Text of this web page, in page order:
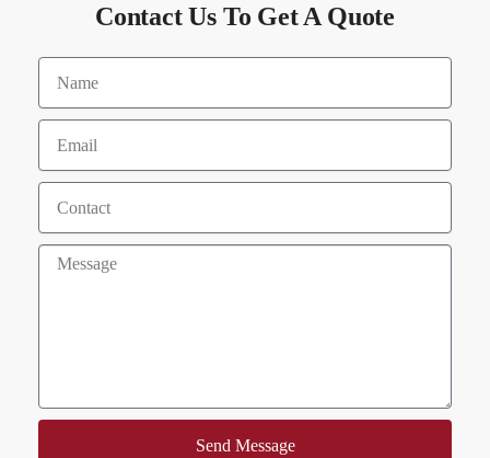
Contact Us To Get A Quote
Send Message